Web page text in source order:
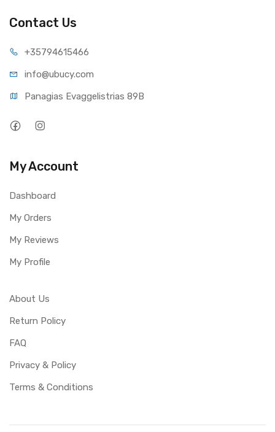
Contact Us
+35794615466
info@ubucy.com
Panagias Evaggelistrias 89B
My Account
Dashboard
My Orders
My Reviews
My Profile
About Us
Return Policy
FAQ
Privacy & Policy
Terms & Conditions